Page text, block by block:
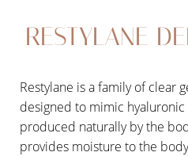
RESTYLANE
Restylane is a family of clear
designed to mimic
produced naturally by the
provides moisture to the
Dyslexia Friendly